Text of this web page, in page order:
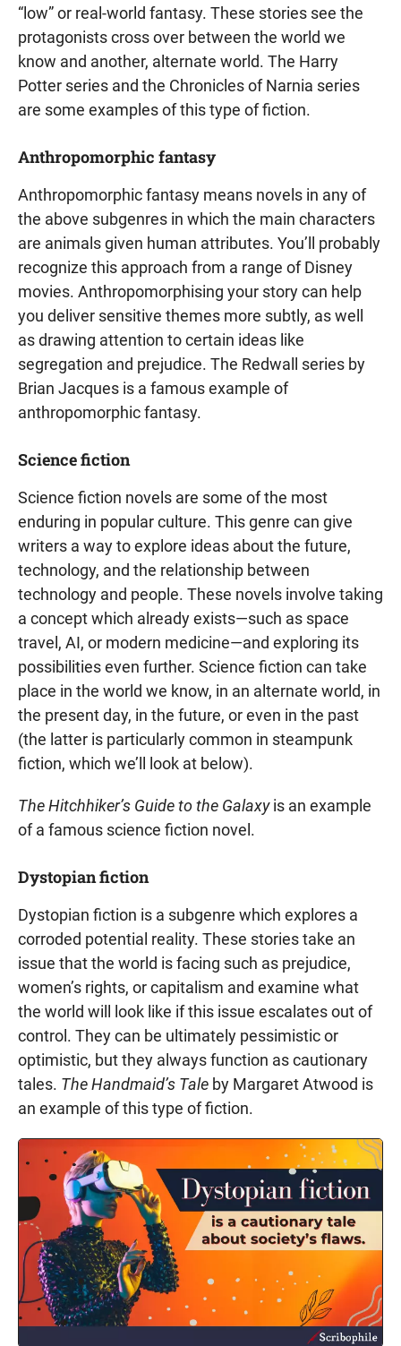
“low” or real-world fantasy. These stories see the
protagonists cross over between the world we
know and another, alternate world. The Harry
Potter series and the Chronicles of Narnia series
are some examples of this type of fiction.
Anthropomorphic fantasy
Anthropomorphic fantasy means novels in any of
the above subgenres in which the main characters
are animals given human attributes. You’ll probably
recognize this approach from a range of Disney
movies. Anthropomorphising your story can help
you deliver sensitive themes more subtly, as well
as drawing attention to certain ideas like
segregation and prejudice. The Redwall series by
Brian Jacques is a famous example of
anthropomorphic fantasy.
Science fiction
Science fiction novels are some of the most
enduring in popular culture. This genre can give
writers a way to explore ideas about the future,
technology, and the relationship between
technology and people. These novels involve taking
a concept which already exists—such as space
travel, AI, or modern medicine—and exploring its
possibilities even further. Science fiction can take
place in the world we know, in an alternate world, in
the present day, in the future, or even in the past
(the latter is particularly common in steampunk
fiction, which we’ll look at below).
The Hitchhiker’s Guide to the Galaxyis an example
of a famous science fiction novel.
Dystopian fiction
Dystopian fiction is a subgenre which explores a
corroded potential reality. These stories take an
issue that the world is facing such as prejudice,
women’s rights, or capitalism and examine what
the world will look like if this issue escalates out of
control. They can be ultimately pessimistic or
optimistic, but they always function as cautionary
tales. The Handmaid’s Tale by Margaret Atwood is
an example of this type of fiction.